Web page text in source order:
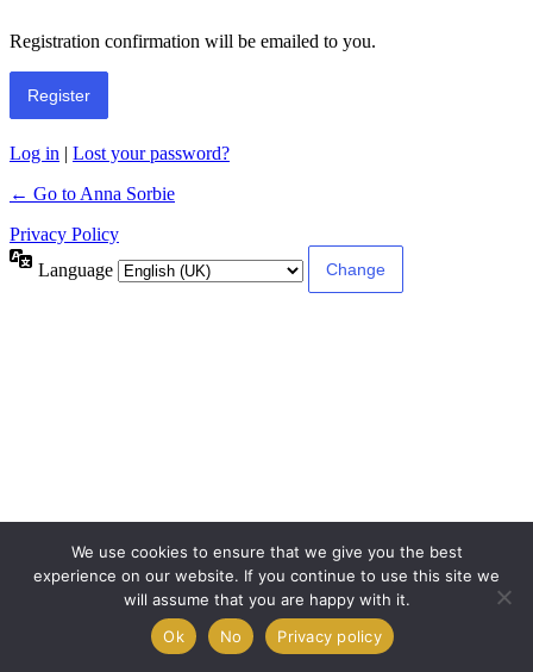
Registration confirmation will be emailed to you.
Log in | Lost your password?
← Go to Anna Sorbie
Privacy Policy
Language
We use cookies to ensure that we give you the best
experience on our website. If you continue to use this site we
will assume that you are happy with it.
Ok
No Privacy policy